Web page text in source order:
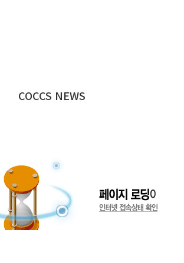
COCCS NEWS